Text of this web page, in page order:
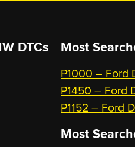
DTCs Most
P1000 – Ford
P1450 – Ford
P1152 – Ford
Most